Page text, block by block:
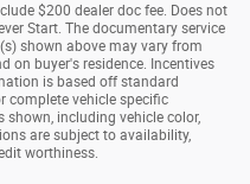
$200 dealer doc fee. Does not
Start. The documentary service
shown above may vary from
on buyer's residence. Incentives
is based off standard
complete vehicle specific
including vehicle color,
are subject to availability,
worthiness.